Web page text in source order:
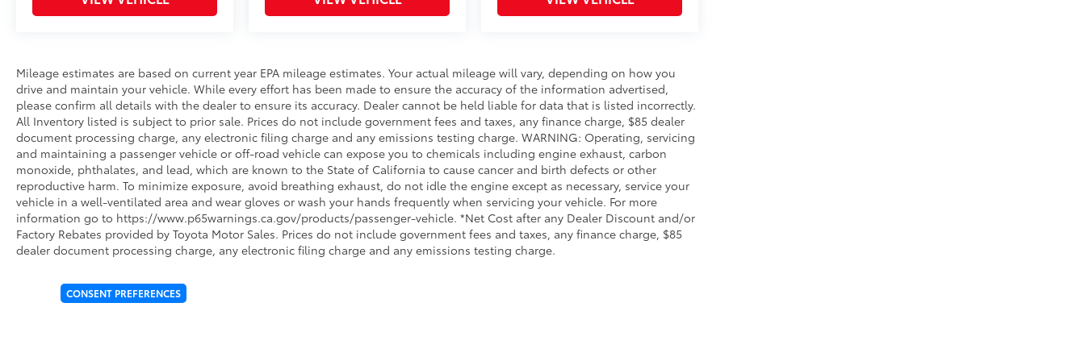
Mileage estimates are based on current year EPA mileage estimates. Your actual mileage will vary, depending on how you
drive and maintain your vehicle. While every effort has been made to ensure the accuracy of the information advertised,
please confirm all details with the dealer to ensure its accuracy. Dealer cannot be held liable for data that is listed incorrectly.
All Inventory listed is subject to prior sale. Prices do not include government fees and taxes, any finance charge, $85 dealer
document processing charge, any electronic filing charge and any emissions testing charge. WARNING: Operating, servicing
and maintaining a passenger vehicle or off-road vehicle can expose you to chemicals including engine exhaust, carbon
monoxide, phthalates, and lead, which are known to the State of California to cause cancer and birth defects or other
reproductive harm. To minimize exposure, avoid breathing exhaust, do not idle the engine except as necessary, service your
vehicle in a well-ventilated area and wear gloves or wash your hands frequently when servicing your vehicle. For more
information go to https://www.p65warnings.ca.gov/products/passenger-vehicle. *Net Cost after any Dealer Discount and/or
Factory Rebates provided by Toyota Motor Sales. Prices do not include government fees and taxes, any finance charge, $85
dealer document processing charge, any electronic filing charge and any emissions testing charge.
CONSENT PREFERENCES